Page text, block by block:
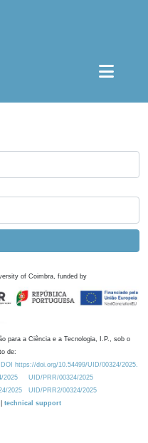
of Coimbra, funded by
para a Ciência e a Tecnologia, I.P., sob o
de:
https://doi.org/10.54499/UID/00324/2025.
2025
UID/PRR/00324/2025
2025
UID/PRR2/00324/2025
technical support